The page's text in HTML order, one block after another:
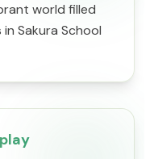
world filled
Sakura School